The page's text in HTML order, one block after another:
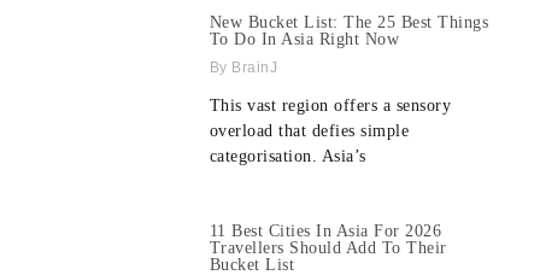
New Bucket List: The 25 Best Things
To Do In Asia Right Now
BrainJ
This vast region offers a sensory
overload that defies simple
categorisation. Asia’s
11 Best Cities In Asia For 2026
Travellers Should Add To Their
Bucket List